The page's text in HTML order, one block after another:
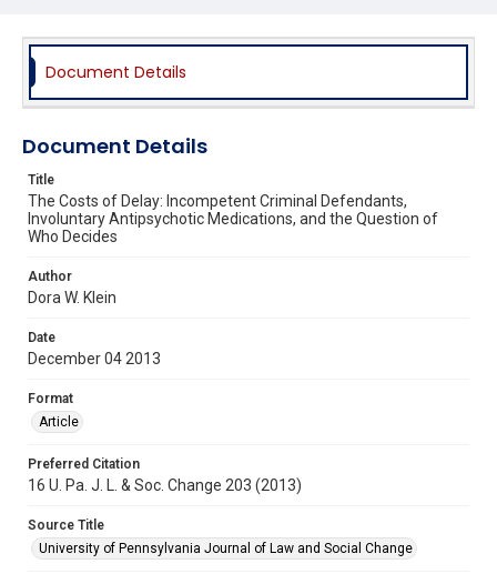
Document Details
Document Details
Title
The Costs of Delay: Incompetent Criminal Defendants,
Involuntary Antipsychotic Medications, and the Question of
Who Decides
Author
Dora W. Klein
Date
December 04 2013
Format
Article
Preferred Citation
16 U. Pa. J. L. & Soc. Change 203 (2013)
Source Title
University of Pennsylvania Journal of Law and Social Change